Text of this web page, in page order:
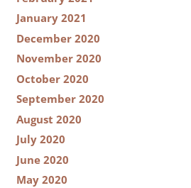
January 2021
December 2020
November 2020
October 2020
September 2020
August 2020
July 2020
June 2020
May 2020